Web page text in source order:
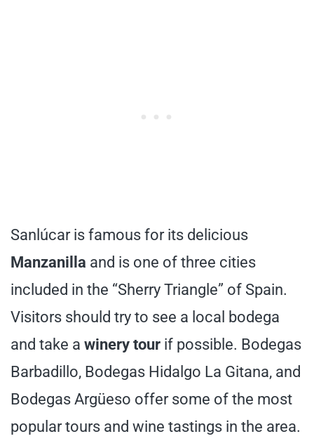
Sanlúcar is famous for its delicious
Manzanilla and is one of three cities
included in the “Sherry Triangle” of Spain.
Visitors should try to see a local bodega
and take a winery tour if possible. Bodegas
Barbadillo, Bodegas Hidalgo La Gitana, and
Bodegas Argüeso offer some of the most
popular tours and wine tastings in the area.